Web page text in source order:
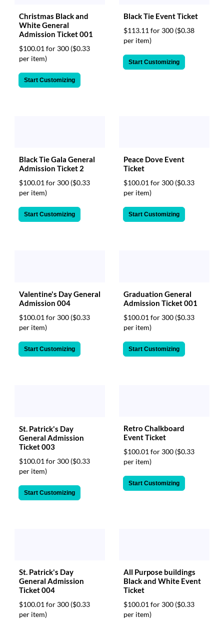
Christmas Black and
White General
Admission Ticket 001
$100.01 for 300 ($0.33
per item)
Start Customizing
Black Tie Event Ticket
$113.11 for 300 ($0.38
per item)
Start Customizing
Black Tie Gala General
Admission Ticket 2
$100.01 for 300 ($0.33
per item)
Start Customizing
Peace Dove Event
Ticket
$100.01 for 300 ($0.33
per item)
Start Customizing
Valentine's Day General
Admission 004
$100.01 for 300 ($0.33
per item)
Start Customizing
Graduation General
Admission Ticket 001
$100.01 for 300 ($0.33
per item)
Start Customizing
St. Patrick's Day
General Admission
Ticket 003
$100.01 for 300 ($0.33
per item)
Start Customizing
Retro Chalkboard
Event Ticket
$100.01 for 300 ($0.33
per item)
Start Customizing
St. Patrick's Day
General Admission
Ticket 004
$100.01 for 300 ($0.33
per item)
All Purpose buildings
Black and White Event
Ticket
$100.01 for 300 ($0.33
per item)